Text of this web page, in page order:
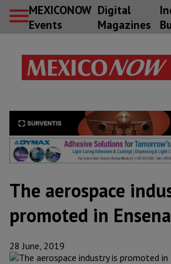
MEXICONOW
Events
Digital
Magazines
The aerospace
promoted in
28 June, 2019